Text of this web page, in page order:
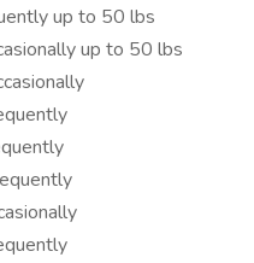
up to 50 lbs
up to 50 lbs